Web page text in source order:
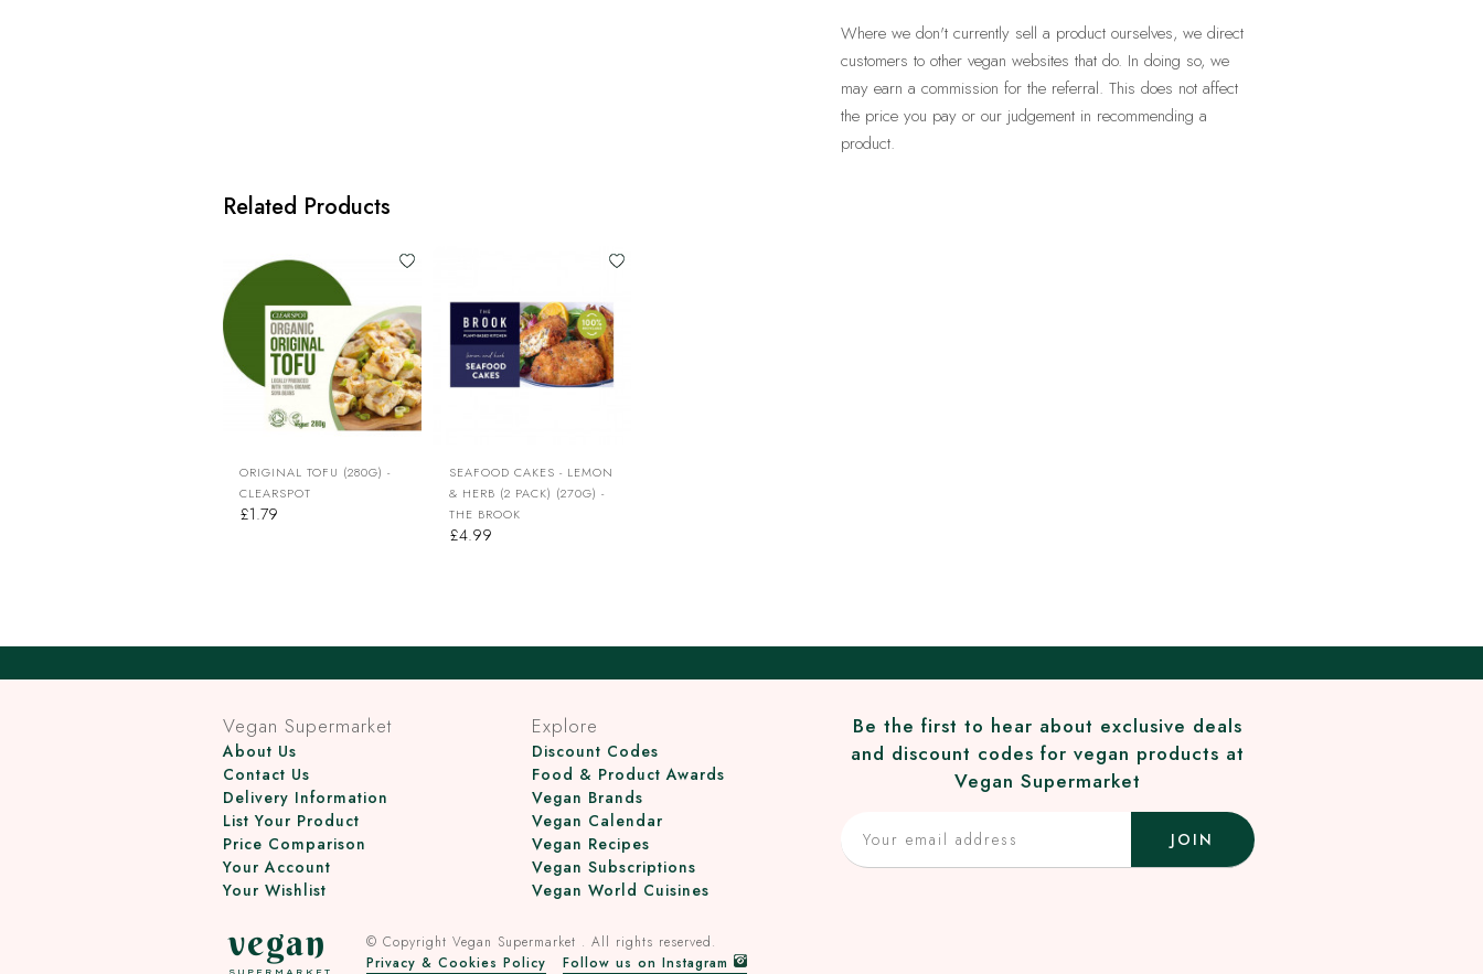
Where we don't currently sell a product ourselves, we direct
customers to other vegan websites that do. In doing so, we
may earn a commission for the referral. This does not affect
the price you pay or our judgement in recommending a
product.
Related Products
ORIGINAL TOFU (280G) -
CLEARSPOT
£1.79
SEAFOOD CAKES - LEMON
& HERB (2 PACK) (270G) -
THE BROOK
£4.99
Vegan Supermarket
About Us
Contact Us
Delivery Information
List Your Product
Price Comparison
Your Account
Your Wishlist
Explore
Discount Codes
Food & Product Awards
Vegan Brands
Vegan Calendar
Vegan Recipes
Vegan Subscriptions
Vegan World Cuisines
Be the first to hear about exclusive deals
and discount codes for vegan products at
Vegan Supermarket
JOIN
vegan
SUPERMARKET
© Copyright Vegan Supermarket . All rights reserved.
Privacy & Cookies Policy
Follow us on Instagram